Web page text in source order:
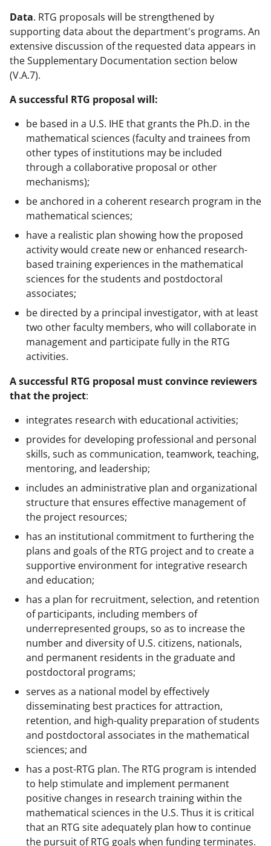
Data. RTG proposals will be strengthened by
supporting data about the department's programs. An
extensive discussion of the requested data appears in
the Supplementary Documentation section below
(V.A.7).
A successful RTG proposal will:
be based in a U.S. IHE that grants the Ph.D. in the
mathematical sciences (faculty and trainees from
other types of institutions may be included
through a collaborative proposal or other
mechanisms);
be anchored in a coherent research program in the
mathematical sciences;
have a realistic plan showing how the proposed
activity would create new or enhanced research-
based training experiences in the mathematical
sciences for the students and postdoctoral
associates;
be directed by a principal investigator, with at least
two other faculty members, who will collaborate in
management and participate fully in the RTG
activities.
A successful RTG proposal must convince reviewers
that the project:
integrates research with educational activities;
provides for developing professional and personal
skills, such as communication, teamwork, teaching,
mentoring, and leadership;
includes an administrative plan and organizational
structure that ensures effective management of
the project resources;
has an institutional commitment to furthering the
plans and goals of the RTG project and to create a
supportive environment for integrative research
and education;
has a plan for recruitment, selection, and retention
of participants, including members of
underrepresented groups, so as to increase the
number and diversity of U.S. citizens, nationals,
and permanent residents in the graduate and
postdoctoral programs;
serves as a national model by effectively
disseminating best practices for attraction,
retention, and high-quality preparation of students
and postdoctoral associates in the mathematical
sciences; and
has a post-RTG plan. The RTG program is intended
to help stimulate and implement permanent
positive changes in research training within the
mathematical sciences in the U.S. Thus it is critical
that an RTG site adequately plan how to continue
the pursuit of RTG goals when funding terminates.